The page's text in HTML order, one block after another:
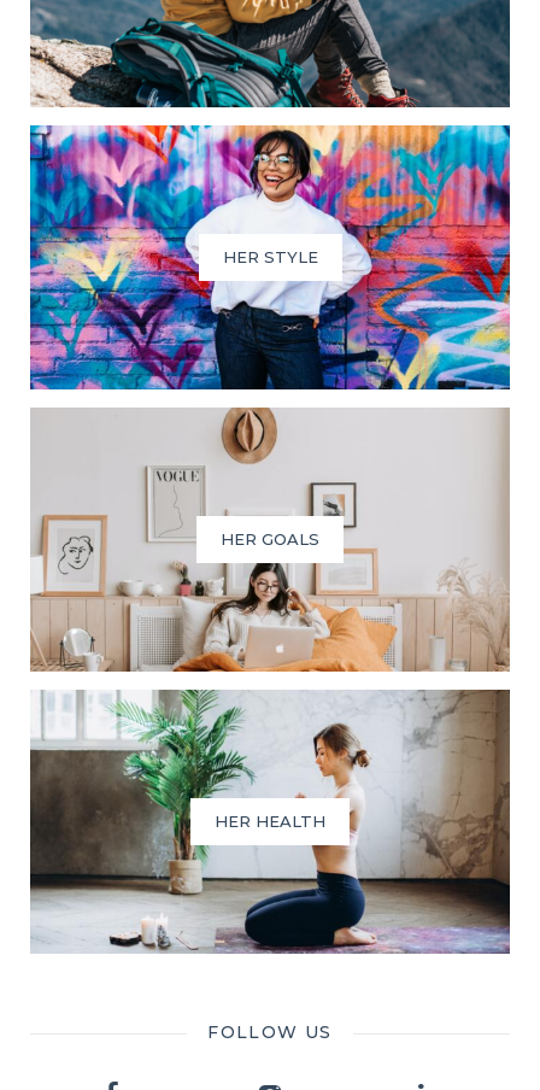
HER STYLE
HER GOALS
HER HEALTH
FOLLOW US